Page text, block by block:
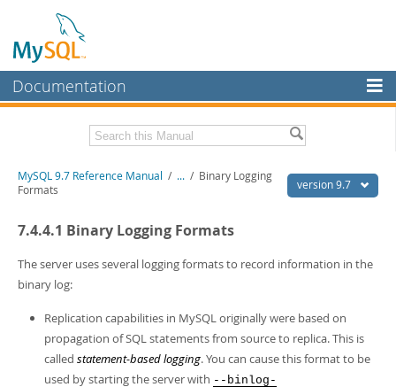
Documentation
MySQL Enterprise
Workbench
MySQL NDB Cluster
Connectors
MySQL.com
Downloads
Related Documentation
PDF (US Ltr)
Man Pages (TGZ) - 272.3Kb
Info (Gzip)- 4.2Mb
Info (Zip)- 4.2Mb
version 9.7
MySQL 9.7 Reference Manual / ... / Binary Logging
Formats
7.4.4.1 Binary Logging Formats
The server uses several logging formats to record information in the
binary log:
Replication capabilities in MySQL originally were based on
propagation of SQL statements from source to replica. This is
called statement-based logging. You can cause this format to be
used by starting the server with --binlog-